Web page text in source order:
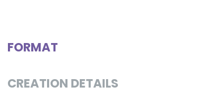
FORMAT
CREATION DETAILS